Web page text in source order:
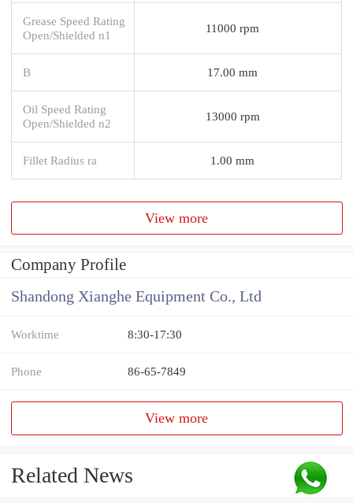
Grease Speed Rating
Open/Shielded n1
11000 rpm
B 17.00 mm
Oil Speed Rating
Open/Shielded n2
13000 rpm
Fillet Radius ra 1.00 mm
View more
Company Profile
Shandong Xianghe Equipment Co., Ltd
Worktime 8:30-17:30
Phone 86-65-7849
View more
Related News